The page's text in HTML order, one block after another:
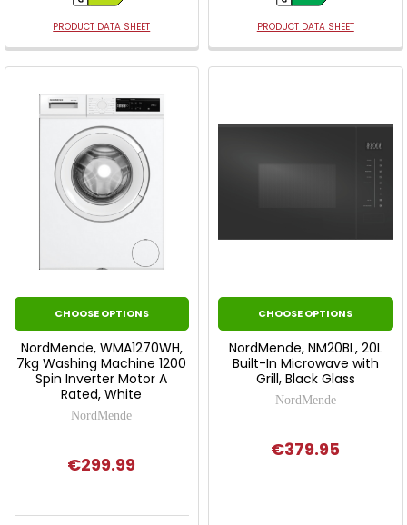
PRODUCT DATA SHEET PRODUCT DATA SHEET
CHOOSE OPTIONS
NordMende, WMA1270WH,
7kg Washing Machine 1200
Spin Inverter Motor A
Rated, White
NordMende
€299.99
CHOOSE OPTIONS
NordMende, NM20BL, 20L
Built-In Microwave with
Grill, Black Glass
NordMende
€379.95